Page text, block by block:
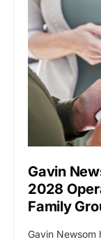
Gavin
2028
Family
Gavin Newsom